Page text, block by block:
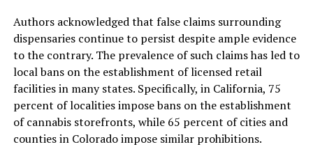
Authors acknowledged that false claims surrounding
dispensaries continue to persist despite ample evidence
to the contrary. The prevalence of such claims has led to
local bans on the establishment of licensed retail
facilities in many states. Specifically, in California, 75
percent of localities impose bans on the establishment
of cannabis storefronts, while 65 percent of cities and
counties in Colorado impose similar prohibitions.